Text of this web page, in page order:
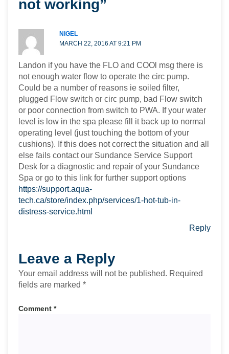
not working”
NIGEL
MARCH 22, 2016 AT 9:21 PM
Landon if you have the FLO and COOl msg there is
not enough water flow to operate the circ pump.
Could be a number of reasons ie soiled filter,
plugged Flow switch or circ pump, bad Flow switch
or poor connection from switch to PWA. If your water
level is low in the spa please fill it back up to normal
operating level (just touching the bottom of your
cushions). If this does not correct the situation and all
else fails contact our Sundance Service Support
Desk for a diagnostic and repair of your Sundance
Spa or go to this link for further support options
https://support.aqua-
tech.ca/store/index.php/services/1-hot-tub-in-
distress-service.html
Reply
Leave a Reply
Your email address will not be published. Required
fields are marked *
Comment *